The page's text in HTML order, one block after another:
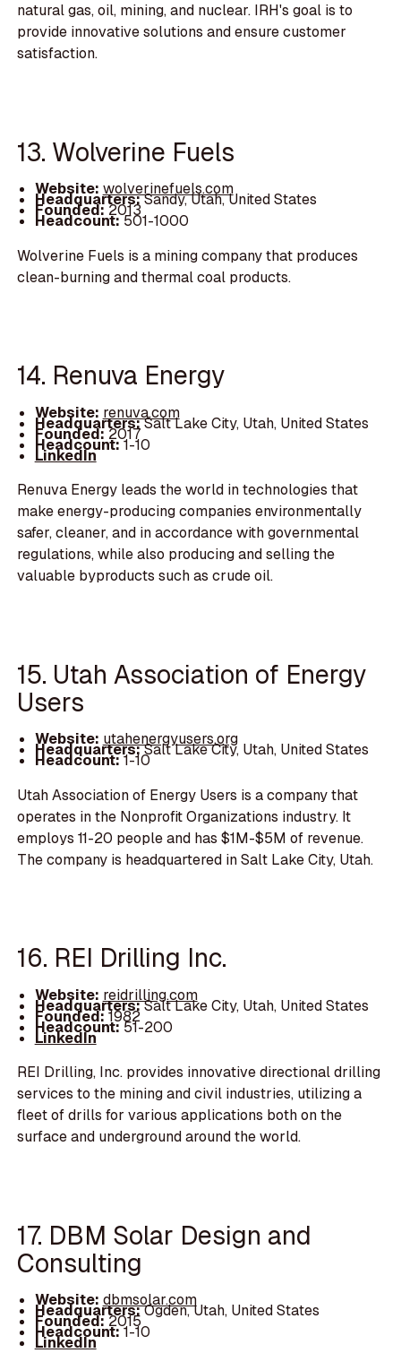
natural gas, oil, mining, and nuclear. IRH's goal is to
provide innovative solutions and ensure customer
satisfaction.
13. Wolverine Fuels
Website: wolverinefuels.com
Headquarters:Sandy, Utah, United States
Founded:2013
Headcount:501-1000
Wolverine Fuels is a mining company that produces
clean-burning and thermal coal products.
14. Renuva Energy
Website: renuva.com
Headquarters:Salt Lake City, Utah, United States
Founded:2017
Headcount:1-10
LinkedIn
Renuva Energy leads the world in technologies that
make energy-producing companies environmentally
safer, cleaner, and in accordance with governmental
regulations, while also producing and selling the
valuable byproducts such as crude oil.
15. Utah Association of Energy
Users
Website: utahenergyusers.org
Headquarters:Salt Lake City, Utah, United States
Headcount:1-10
Utah Association of Energy Users is a company that
operates in the Nonprofit Organizations industry. It
employs 11-20 people and has $1M-$5M of revenue.
The company is headquartered in Salt Lake City, Utah.
16. REI Drilling Inc.
Website: reidrilling.com
Headquarters:Salt Lake City, Utah, United States
Founded:1982
Headcount:51-200
LinkedIn
REI Drilling, Inc. provides innovative directional drilling
services to the mining and civil industries, utilizing a
fleet of drills for various applications both on the
surface and underground around the world.
17. DBM Solar Design and
Consulting
Website: dbmsolar.com
Headquarters:Ogden, Utah, United States
Founded:2015
Headcount:1-10
LinkedIn